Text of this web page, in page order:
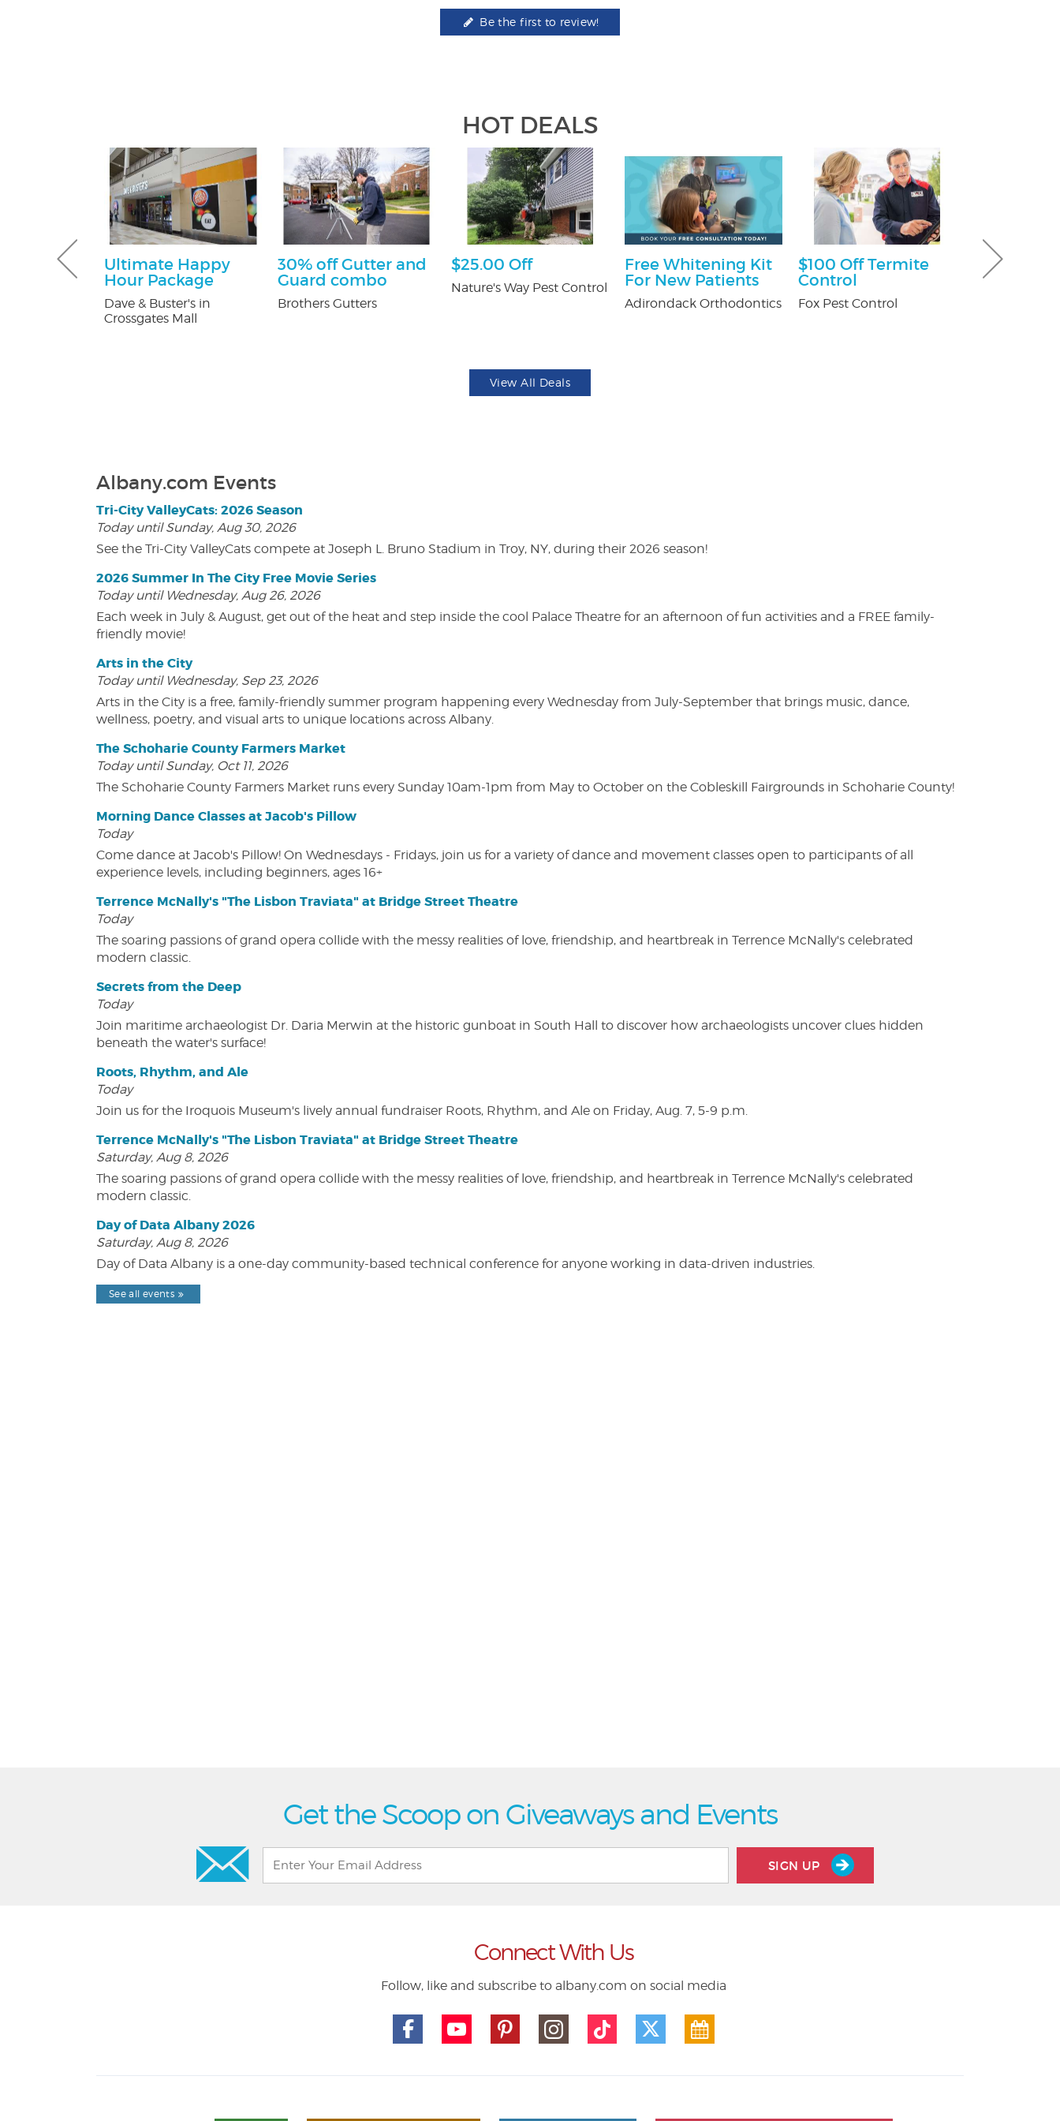
Be the first to review!
HOT DEALS
Ultimate Happy
Hour Package
Dave & Buster's in
Crossgates Mall
30% off Gutter and
Guard combo
Brothers Gutters
$25.00 Off
Nature's Way Pest Control
Free Whitening Kit
For New Patients
Adirondack Orthodontics
$100 Off Termite
Control
Fox Pest Control
$100 Off
Control
View All Deals
Albany.com Events
Tri-City ValleyCats: 2026 Season
Today until Sunday, Aug 30, 2026
See the Tri-City ValleyCats compete at Joseph L. Bruno Stadium in Troy, NY, during their 2026 season!
2026 Summer In The City Free Movie Series
Today until Wednesday, Aug 26, 2026
Each week in July & August, get out of the heat and step inside the cool Palace Theatre for an afternoon of fun activities and a FREE family-
friendly movie!
Arts in the City
Today until Wednesday, Sep 23, 2026
Arts in the City is a free, family-friendly summer program happening every Wednesday from July-September that brings music, dance,
wellness, poetry, and visual arts to unique locations across Albany.
The Schoharie County Farmers Market
Today until Sunday, Oct 11, 2026
The Schoharie County Farmers Market runs every Sunday 10am-1pm from May to October on the Cobleskill Fairgrounds in Schoharie County!
Morning Dance Classes at Jacob's Pillow
Today
Come dance at Jacob's Pillow! On Wednesdays - Fridays, join us for a variety of dance and movement classes open to participants of all
experience levels, including beginners, ages 16+
Terrence McNally's "The Lisbon Traviata" at Bridge Street Theatre
Today
The soaring passions of grand opera collide with the messy realities of love, friendship, and heartbreak in Terrence McNally's celebrated
modern classic.
Secrets from the Deep
Today
Join maritime archaeologist Dr. Daria Merwin at the historic gunboat in South Hall to discover how archaeologists uncover clues hidden
beneath the water's surface!
Roots, Rhythm, and Ale
Today
Join us for the Iroquois Museum's lively annual fundraiser Roots, Rhythm, and Ale on Friday, Aug. 7, 5-9 p.m.
Terrence McNally's "The Lisbon Traviata" at Bridge Street Theatre
Saturday, Aug 8, 2026
The soaring passions of grand opera collide with the messy realities of love, friendship, and heartbreak in Terrence McNally's celebrated
modern classic.
Day of Data Albany 2026
Saturday, Aug 8, 2026
Day of Data Albany is a one-day community-based technical conference for anyone working in data-driven industries.
See all events
Get the Scoop on Giveaways and Events
SIGN UP
Connect With Us
Follow, like and subscribe to albany.com on social media